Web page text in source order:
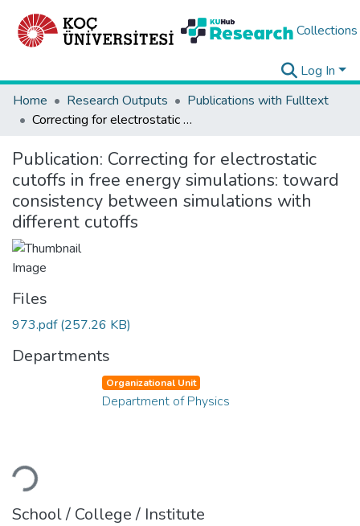
Collections
Log In
Home
Research Outputs
Publications with Fulltext
Correcting for electrostatic cutoffs in free energy simulations: toward consistency between simulations with different cutoffs
Publication: Correcting for electrostatic
cutoffs in free energy simulations: toward
consistency between simulations with
different cutoffs
Files
973.pdf(257.26 KB)
Departments
Loading...
Organizational Unit
Department of Physics
School / College / Institute